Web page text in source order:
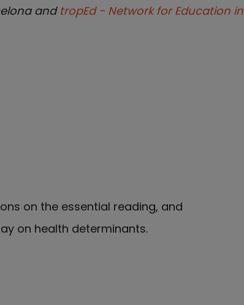
and tropEd - Network for Education in
on the essential reading, and
on health determinants.